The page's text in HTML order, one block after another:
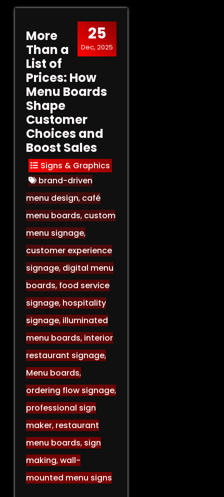
25
Dec, 2025
More
Than a
List of
Prices: How
Menu Boards
Shape
Customer
Choices and
Boost Sales
Signs & Graphics
brand-driven
menu design, café
menu boards, custom
menu signage,
customer experience
signage, digital menu
boards, food service
signage, hospitality
signage, illuminated
menu boards, interior
restaurant signage,
Menu boards,
ordering flow signage,
professional sign
maker, restaurant
menu boards, sign
making,wall-
mounted menu signs